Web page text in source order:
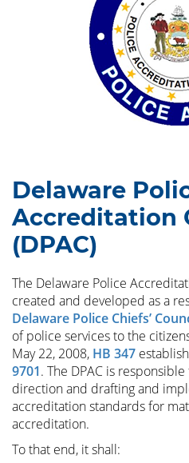
Delaware
Accreditation
(DPAC)
The Delaware Police
created and developed as a
Delaware Police Chiefs’
of police services to the
May 22, 2008, HB 347
9701. The DPAC is
direction and drafting and
accreditation standards for
accreditation.
To that end, it shall: